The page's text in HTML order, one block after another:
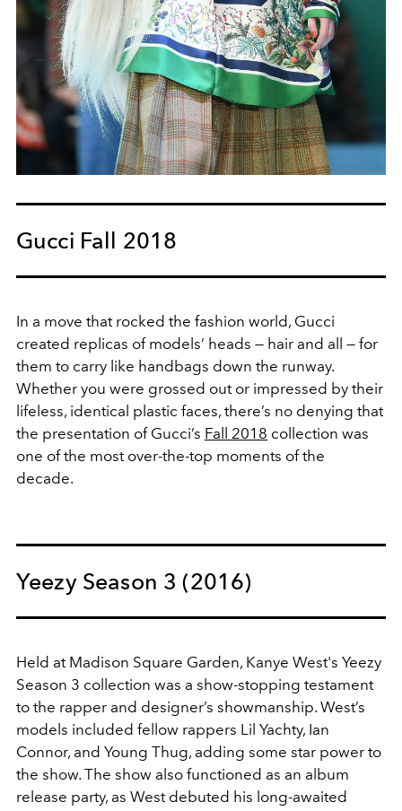
Gucci Fall 2018
In a move that rocked the fashion world, Gucci
created replicas of models’ heads — hair and all — for
them to carry like handbags down the runway.
Whether you were grossed out or impressed by their
lifeless, identical plastic faces, there’s no denying that
the presentation of Gucci’s Fall 2018 collection was
one of the most over-the-top moments of the
decade.
Yeezy Season 3 (2016)
Held at Madison Square Garden, Kanye West's Yeezy
Season 3 collection was a show-stopping testament
to the rapper and designer’s showmanship. West’s
models included fellow rappers Lil Yachty, Ian
Connor, and Young Thug, adding some star power to
the show. The show also functioned as an album
release party, as West debuted his long-awaited